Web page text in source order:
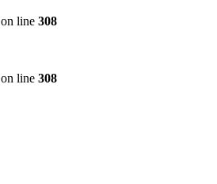
on line 308
on line 308